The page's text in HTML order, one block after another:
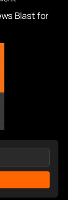
Blast for